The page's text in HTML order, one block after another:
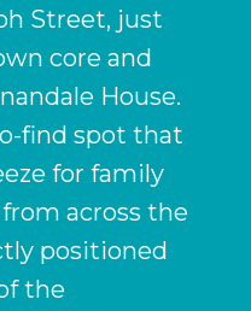
Street, just
core and
House.
find spot that
for family
across the
positioned
the